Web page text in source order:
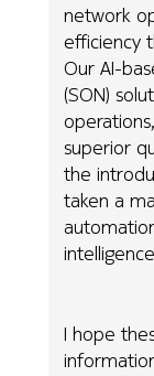
network
efficiency
Our AI-
(SON)
superior
the
taken a
I hope